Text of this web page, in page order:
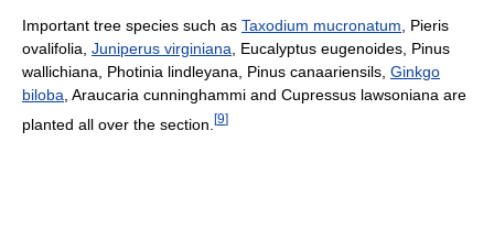
Important tree species such as Taxodium mucronatum, Pieris
ovalifolia, Juniperus virginiana, Eucalyptus eugenoides, Pinus
wallichiana, Photinia lindleyana, Pinus canaariensils, Ginkgo
biloba, Araucaria cunninghammi and Cupressus lawsoniana are
planted all over the section. [9]